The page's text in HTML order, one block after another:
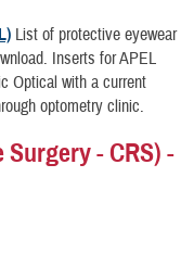
List of protective eyewear
Inserts for APEL
Optical with a current
optometry clinic.
- CRS) -